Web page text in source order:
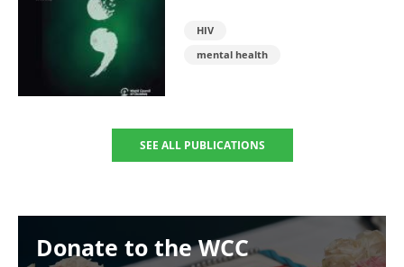
HIV
mental health
SEE ALL PUBLICATIONS
Donate to the WCC